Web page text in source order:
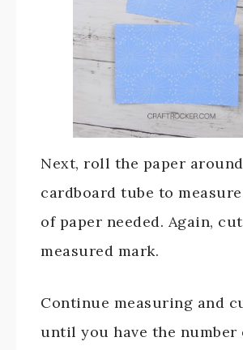
Next, roll the paper
cardboard tube to
of paper needed. Again,
measured mark.
Continue measuring and
until you have the number